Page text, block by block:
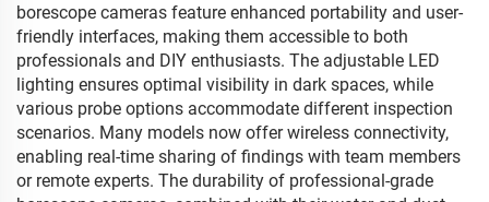
borescope cameras feature enhanced portability and user-
friendly interfaces, making them accessible to both
professionals and DIY enthusiasts. The adjustable LED
lighting ensures optimal visibility in dark spaces, while
various probe options accommodate different inspection
scenarios. Many models now offer wireless connectivity,
enabling real-time sharing of findings with team members
or remote experts. The durability of professional-grade